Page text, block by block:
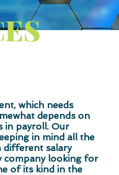
which needs
depends on
in payroll. Our
in mind all the
different salary
company looking for
of its kind in the